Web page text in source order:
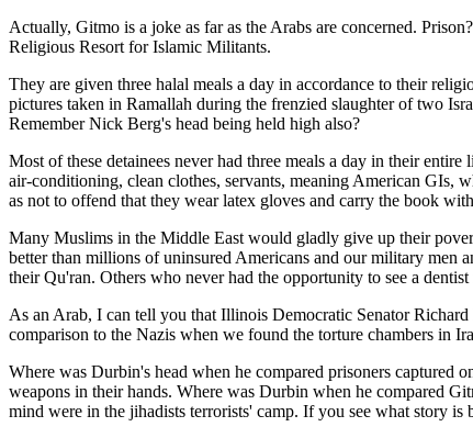
Actually, Gitmo is a joke as far as the Arabs are concerned.
Religious Resort for Islamic Militants.
They are given three halal meals a day in accordance to their
pictures taken in Ramallah during the frenzied slaughter of two
Remember Nick Berg's head being held high also?
Most of these detainees never had three meals a day in their
air-conditioning, clean clothes, servants, meaning American GIs,
as not to offend that they wear latex gloves and carry the book
Many Muslims in the Middle East would gladly give up their
better than millions of uninsured Americans and our military men
their Qu'ran. Others who never had the opportunity to see a
As an Arab, I can tell you that Illinois Democratic Senator
comparison to the Nazis when we found the torture chambers in
Where was Durbin's head when he compared prisoners
weapons in their hands. Where was Durbin when he compared
mind were in the jihadists terrorists' camp. If you see what story